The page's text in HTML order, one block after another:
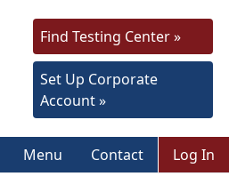
Find Testing Center »
Set Up Corporate
Account »
Menu Contact Log In